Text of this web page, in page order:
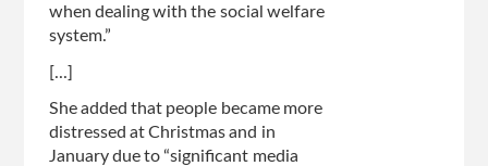
when dealing with the social welfare
system.”
[...]
She added that people became more
distressed at Christmas and in
January due to “significant media